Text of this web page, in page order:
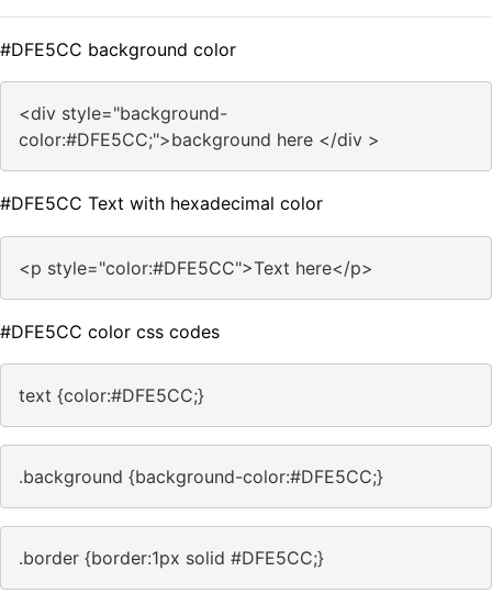
#DFE5CC background color
<div style="background-
color:#DFE5CC;">background here </div >
#DFE5CC Text with hexadecimal color
<p style="color:#DFE5CC">Text here</p>
#DFE5CC color css codes
text {color:#DFE5CC;}
.background {background-color:#DFE5CC;}
.border {border:1px solid #DFE5CC;}